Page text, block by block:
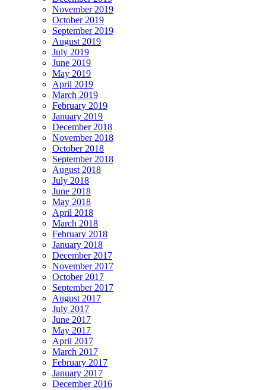
November 2019
October 2019
September 2019
August 2019
July 2019
June 2019
May 2019
April 2019
March 2019
February 2019
January 2019
December 2018
November 2018
October 2018
September 2018
August 2018
July 2018
June 2018
May 2018
April 2018
March 2018
February 2018
January 2018
December 2017
November 2017
October 2017
September 2017
August 2017
July 2017
June 2017
May 2017
April 2017
March 2017
February 2017
January 2017
December 2016